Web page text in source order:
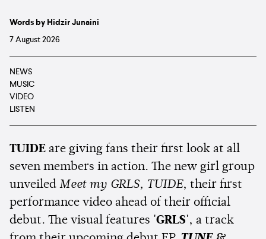
Words by Hidzir Junaini
7 August 2026
NEWS
MUSIC
VIDEO
LISTEN
TUIDE are giving fans their first look at all
seven members in action. The new girl group
unveiled Meet my GRLS, TUIDE, their first
performance video ahead of their official
debut. The visual features 'GRLS', a track